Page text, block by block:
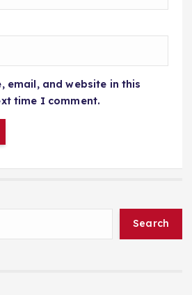
email, and website in this
time I comment.
Search